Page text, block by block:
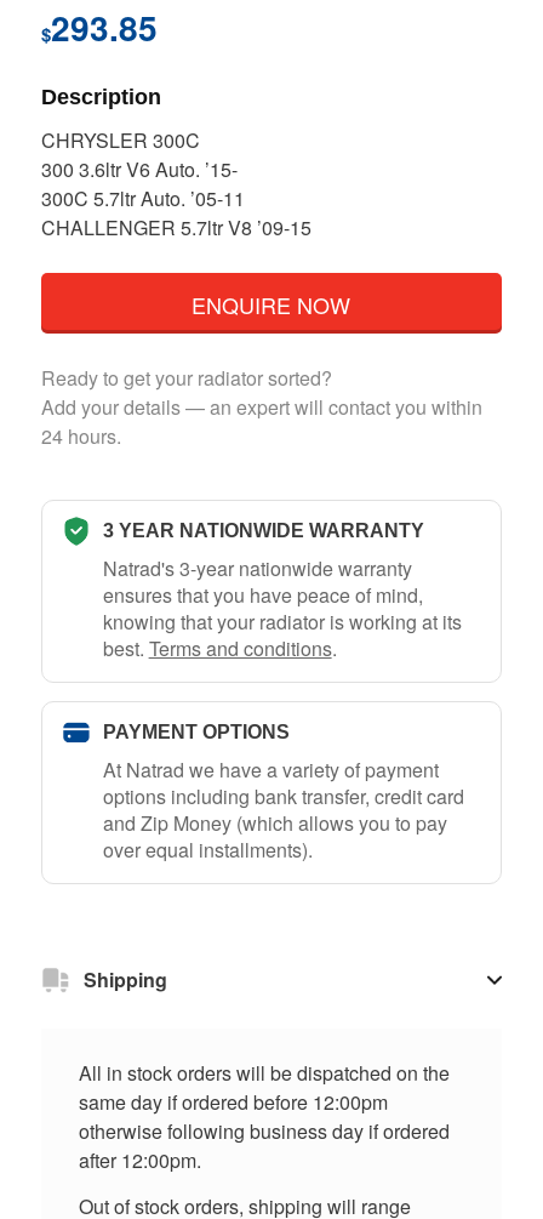
$293.85
Description
CHRYSLER 300C
300 3.6ltr V6 Auto. ’15-
300C 5.7ltr Auto. ’05-11
CHALLENGER 5.7ltr V8 ’09-15
ENQUIRE NOW
Ready to get your radiator sorted?
Add your details — an expert will contact you within
24 hours.
3 YEAR NATIONWIDE WARRANTY
Natrad's 3-year nationwide warranty
ensures that you have peace of mind,
knowing that your radiator is working at its
best. Terms and conditions.
PAYMENT OPTIONS
At Natrad we have a variety of payment
options including bank transfer, credit card
and Zip Money (which allows you to pay
over equal installments).
Shipping
All in stock orders will be dispatched on the
same day if ordered before 12:00pm
otherwise following business day if ordered
after 12:00pm.
Out of stock orders, shipping will range